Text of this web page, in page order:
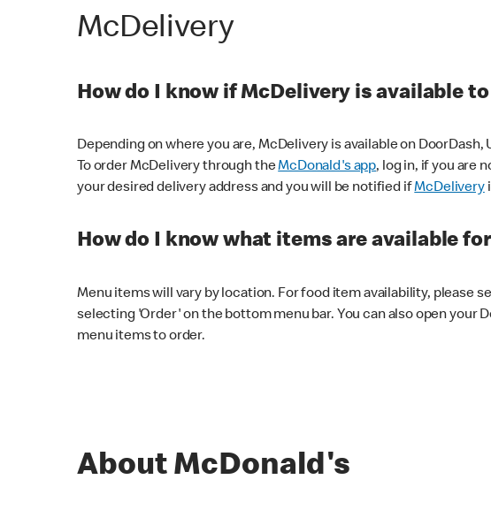
McDelivery
How do I know if McDelivery is available
Depending on where you are, McDelivery is available on
To order McDelivery through theMcDonald's app, log in, if you are
your desired delivery address and you will be notified ifMcDelivery
How do I know what items are available
Menu items will vary by location. For food item availability, please
selecting 'Order' on the bottom menu bar. You can also open your
menu items to order.
About McDonald's